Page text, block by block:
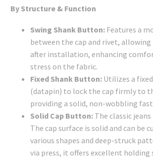
By Structure & Function
Swing Shank Button: Features a
between the cap and rivet,
after installation, enhancing
stress on the fabric.
Fixed Shank Button: Utilizes a
(datapin) to lock the cap firmly to
providing a solid, non-wobbling
Solid Cap Button: The classic
The cap surface is solid and can be
various shapes and deep-struck
via press, it offers excellent